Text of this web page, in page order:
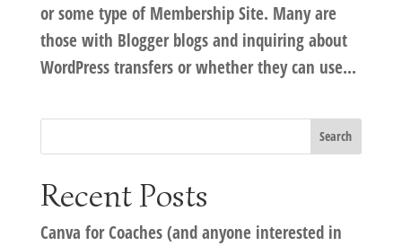
or some type of Membership Site. Many are
those with Blogger blogs and inquiring about
WordPress transfers or whether they can use...
Recent Posts
Canva for Coaches (and anyone interested in